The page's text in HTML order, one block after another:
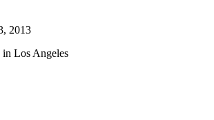
2013
Los Angeles